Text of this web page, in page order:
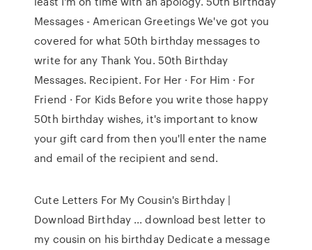
Messages - American Greetings We've got you
covered for what 50th birthday messages to
write for any Thank You. 50th Birthday
Messages. Recipient. For Her · For Him · For
Friend · For Kids Before you write those happy
50th birthday wishes, it's important to know
your gift card from then you'll enter the name
and email of the recipient and send.
Cute Letters For My Cousin's Birthday |
Download Birthday ... download best letter to
my cousin on his birthday Dedicate a message